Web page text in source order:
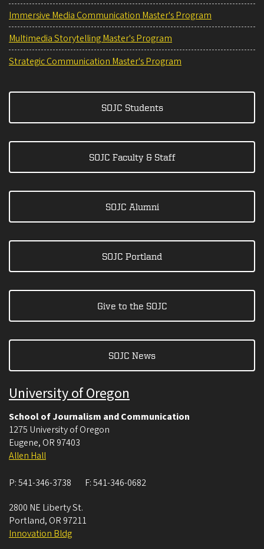
Immersive Media Communication Master's Program
Multimedia Storytelling Master's Program
Strategic Communication Master's Program
SOJC Students
SOJC Faculty & Staff
SOJC Alumni
SOJC Portland
Give to the SOJC
SOJC News
University of Oregon
School of Journalism and Communication
1275 University of Oregon
Eugene, OR 97403
Allen Hall
P:541-346-3738 F:541-346-0682
2800 NE Liberty St.
Portland, OR 97211
Innovation Bldg